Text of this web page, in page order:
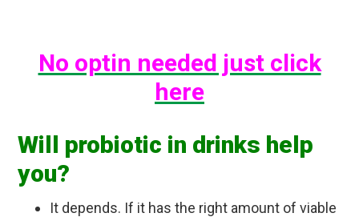
No optin needed just click
here
Will probiotic in drinks help
you?
It depends. If it has the right amount of viable